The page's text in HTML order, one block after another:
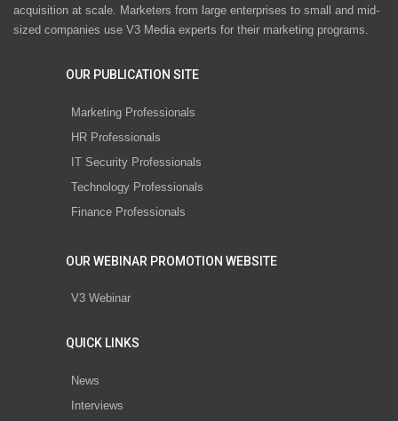
acquisition at scale. Marketers from large enterprises to small and mid-
sized companies use V3 Media experts for their marketing programs.
OUR PUBLICATION SITE
Marketing Professionals
HR Professionals
IT Security Professionals
Technology Professionals
Finance Professionals
OUR WEBINAR PROMOTION WEBSITE
V3 Webinar
QUICK LINKS
News
Interviews